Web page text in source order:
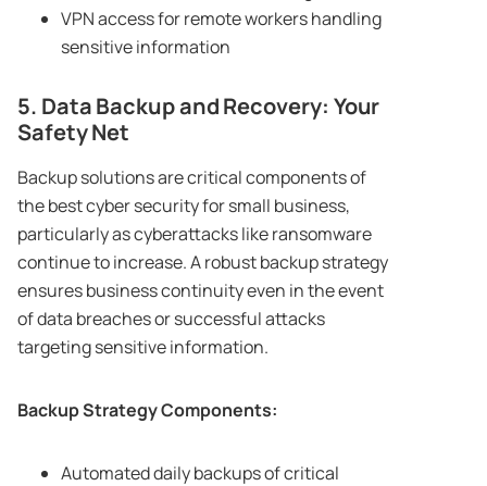
VPN access for remote workers handling
sensitive information
5. Data Backup and Recovery: Your
Safety Net
Backup solutions are critical components of
the best cyber security for small business,
particularly as cyberattacks like ransomware
continue to increase. A robust backup strategy
ensures business continuity even in the event
of data breaches or successful attacks
targeting sensitive information.
Backup Strategy Components:
Automated daily backups of critical